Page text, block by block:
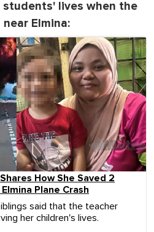
students' lives when the
Elmina:
How She Saved 2
Plane Crash
said that the teacher
her children's lives.